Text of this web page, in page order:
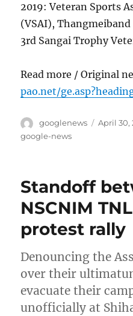
2019: Veteran Sports
(VSAI),
3rd Sangai Trophy
Read more / Original
pao.net/
Author
googlenews
Posted
April 30,
google-news
Standoff
NSCNIM
protest rally
Denouncing the
over their
evacuate their
unofficially at